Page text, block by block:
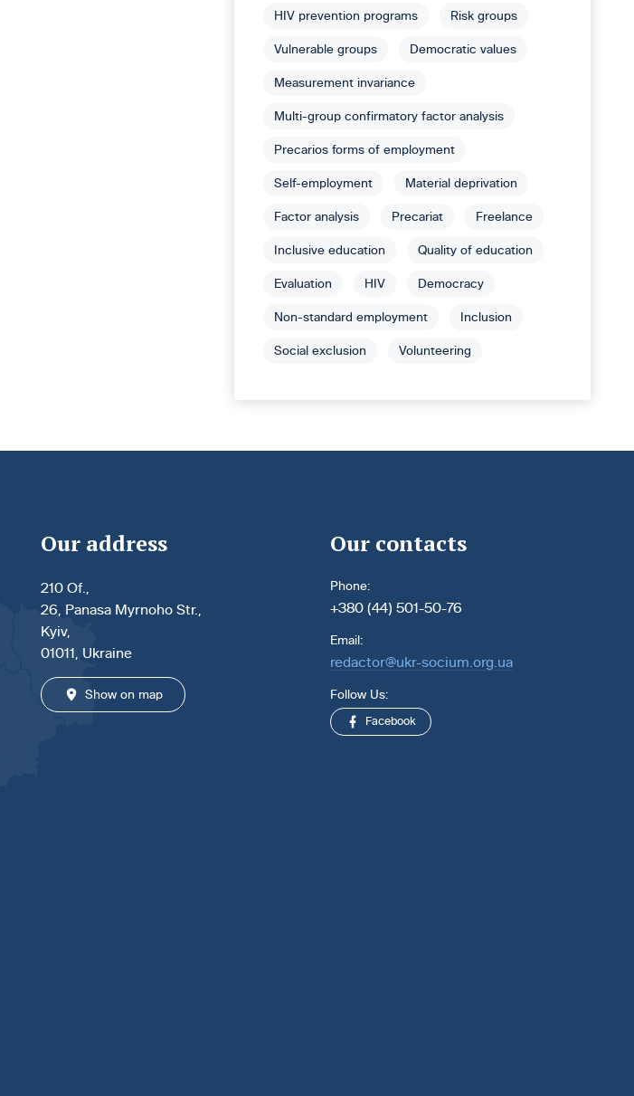
HIV prevention programs Risk groups
Vulnerable groups Democratic values
Measurement invariance
Multi-group confirmatory factor analysis
Precarios forms of employment
Self-employment Material deprivation
Factor analysis Precariat Freelance
Inclusive education Quality of education
Evaluation HIV Democracy
Non-standard employment Inclusion
Social exclusion Volunteering
Our address
210 Of.,
26, Panasa Myrnoho Str.,
Kyiv,
01011, Ukraine
Show on map
Our contacts
Phone:
+380 (44) 501-50-76
Email:
redactor@ukr-socium.org.ua
Follow Us:
Facebook